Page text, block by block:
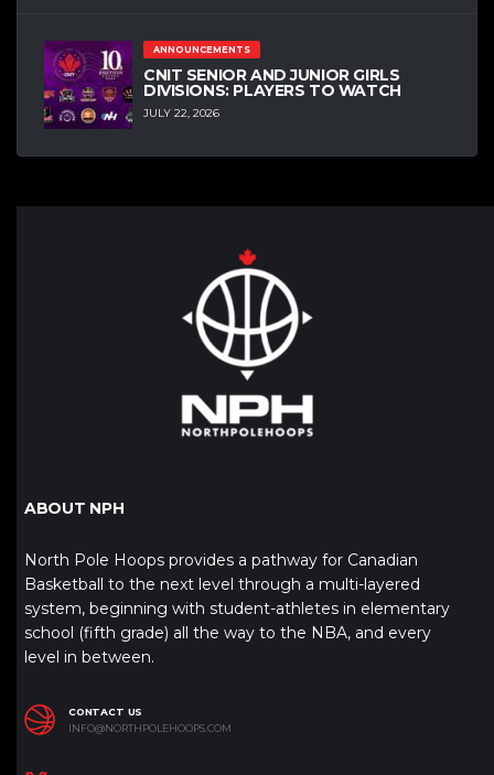
ANNOUNCEMENTS
CNIT SENIOR AND JUNIOR GIRLS
DIVISIONS: PLAYERS TO WATCH
JULY 22, 2026
ABOUT NPH
North Pole Hoops provides a pathway for Canadian
Basketball to the next level through a multi-layered
system, beginning with student-athletes in elementary
school (fifth grade) all the way to the NBA, and every
level in between.
CONTACT US
INFO@NORTHPOLEHOOPS.COM